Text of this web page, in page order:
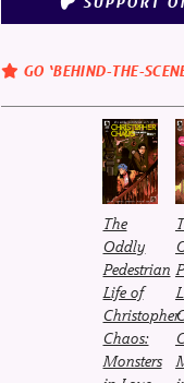
GO ‘BEHIND-THE-
The
Oddly
Pedestrian
Life of
Christopher
Chaos:
Monsters